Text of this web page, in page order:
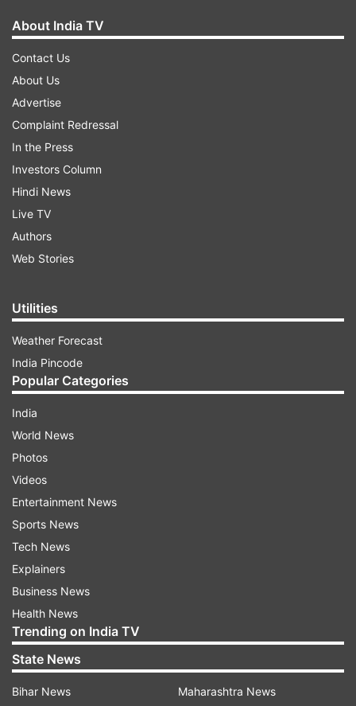
About India TV
Contact Us
About Us
Advertise
Complaint Redressal
In the Press
Investors Column
Hindi News
Live TV
Authors
Web Stories
Utilities
Weather Forecast
India Pincode
Popular Categories
India
World News
Photos
Videos
Entertainment News
Sports News
Tech News
Explainers
Business News
Health News
Trending on India TV
State News
Bihar News
Maharashtra News